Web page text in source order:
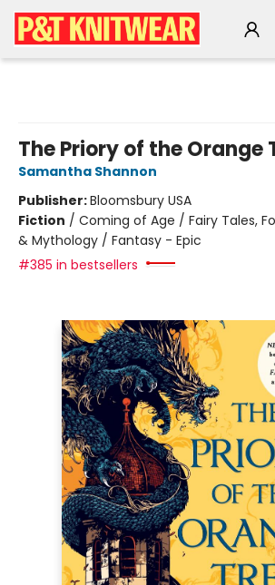
The Priory of the Orange
Samantha Shannon
Publisher:Bloomsbury USA
Fiction / Coming of Age / Fairy Tales,
& Mythology / Fantasy - Epic
#385 in bestsellers